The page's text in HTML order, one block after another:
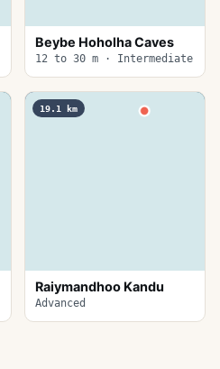
Beybe Hoholha Caves
12 to 30 m · Intermediate
19.1 km
Raiymandhoo Kandu
Advanced